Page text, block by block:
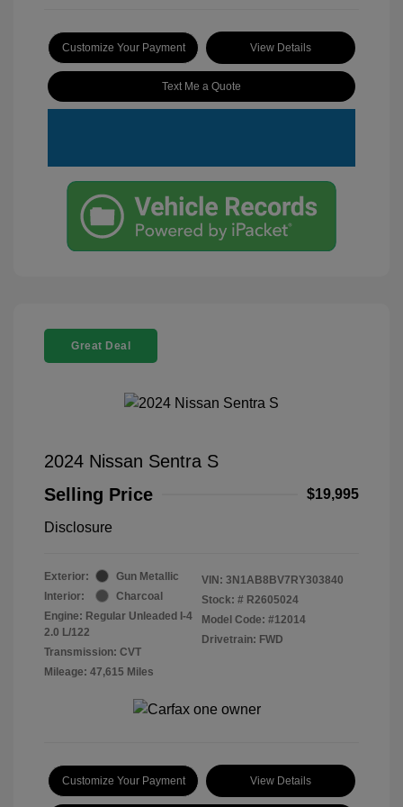
Customize Your Payment View Details
Text Me a Quote
Great Deal
2024 Nissan Sentra S
Selling Price
$19,995
Disclosure
Exterior:
Gun Metallic
Interior:
Charcoal
Engine: Regular Unleaded I-4
2.0 L/122
Transmission: CVT
Mileage: 47,615 Miles
VIN: 3N1AB8BV7RY303840
Stock: # R2605024
Model Code: #12014
Drivetrain: FWD
Customize Your Payment View Details